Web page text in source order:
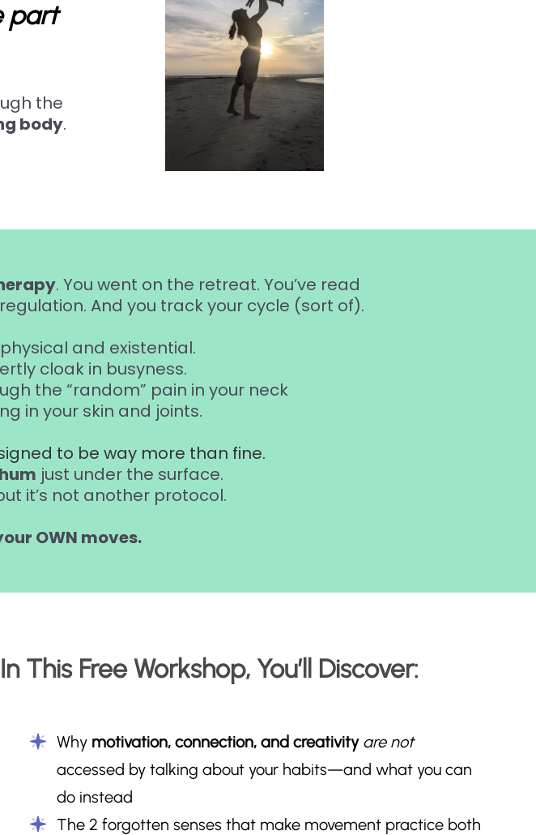
part
the
body.
. You went on the retreat. You’ve read
And you track your cycle (sort of).
and existential.
cloak in busyness.
the “random” pain in your neck
in your skin and joints.
to be way more than fine.
just under the surface.
it’s not another protocol.
OWN moves.
In This Free Workshop, You’ll Discover:
Why motivation, connection, and creativity are not
accessed by talking about your habits—and what you can
do instead
The 2 forgotten senses that make movement practice both